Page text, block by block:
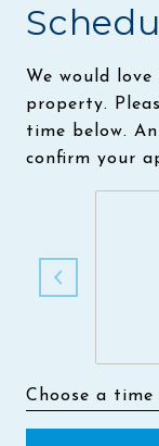
We would
property.
time below.
confirm your
Choose a time